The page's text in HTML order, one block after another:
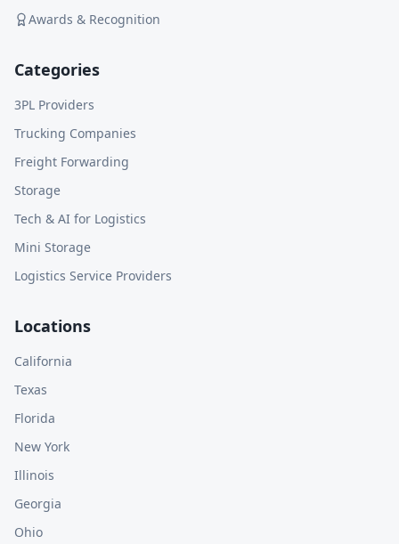
Awards & Recognition
Categories
3PL Providers
Trucking Companies
Freight Forwarding
Storage
Tech & AI for Logistics
Mini Storage
Logistics Service Providers
Locations
California
Texas
Florida
New York
Illinois
Georgia
Ohio